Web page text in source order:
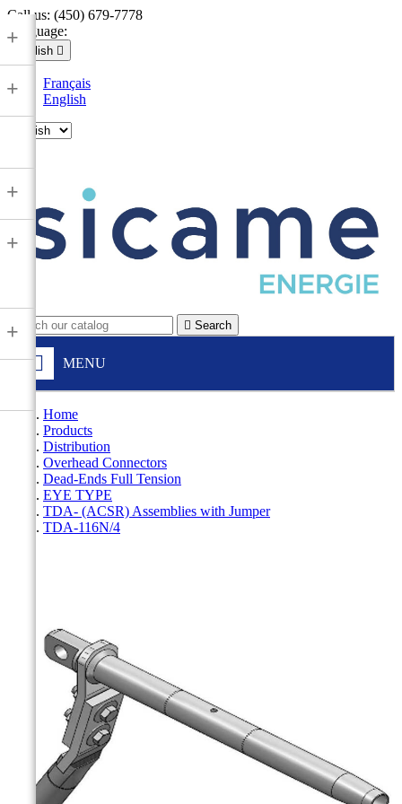
Call us: (450) 679-7778
Language:
English 
Français
English
 Search
MENU
+
+
+
+
+
Home
Products
Distribution
Overhead Connectors
Dead-Ends Full Tension
EYE TYPE
TDA- (ACSR) Assemblies with Jumper
TDA-116N/4